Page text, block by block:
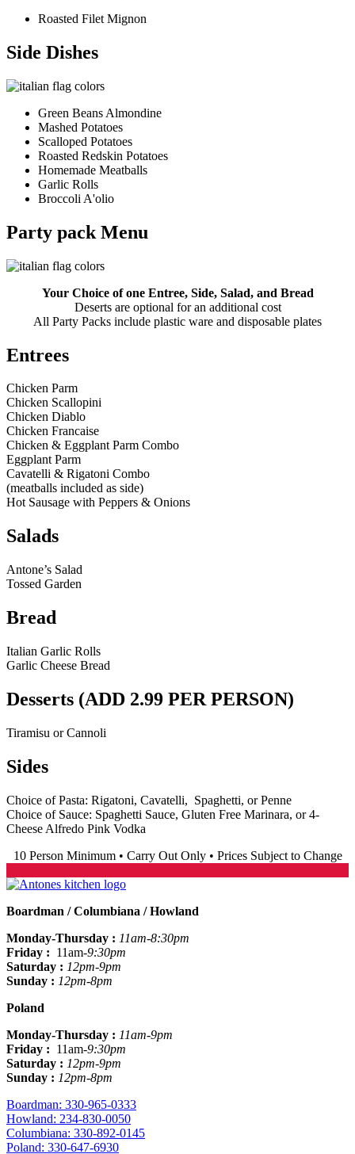
Roasted Filet Mignon
Side Dishes
Green Beans Almondine
Mashed Potatoes
Scalloped Potatoes
Roasted Redskin Potatoes
Homemade Meatballs
Garlic Rolls
Broccoli A'olio
Party pack Menu
Your Choice of one Entree, Side, Salad, and Bread
Deserts are optional for an additional cost
All Party Packs include plastic ware and disposable plates
Entrees
Chicken Parm
Chicken Scallopini
Chicken Diablo
Chicken Francaise
Chicken & Eggplant Parm Combo
Eggplant Parm
Cavatelli & Rigatoni Combo
(meatballs included as side)
Hot Sausage with Peppers & Onions
Salads
Antone’s Salad
Tossed Garden
Bread
Italian Garlic Rolls
Garlic Cheese Bread
Desserts (ADD 2.99 PER PERSON)
Tiramisu or Cannoli
Sides
Choice of Pasta: Rigatoni, Cavatelli, Spaghetti, or Penne
Choice of Sauce: Spaghetti Sauce, Gluten Free Marinara, or 4-
Cheese Alfredo Pink Vodka
10 Person Minimum • Carry Out Only • Prices Subject to Change
Boardman / Columbiana / Howland
Monday-Thursday : 11am-8:30pm
Friday : 11am-9:30pm
Saturday : 12pm-9pm
Sunday : 12pm-8pm
Poland
Monday-Thursday : 11am-9pm
Friday : 11am-9:30pm
Saturday : 12pm-9pm
Sunday : 12pm-8pm
Boardman: 330-965-0333
Howland: 234-830-0050
Columbiana: 330-892-0145
Poland: 330-647-6930